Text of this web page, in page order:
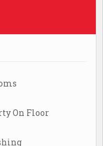
On Floor